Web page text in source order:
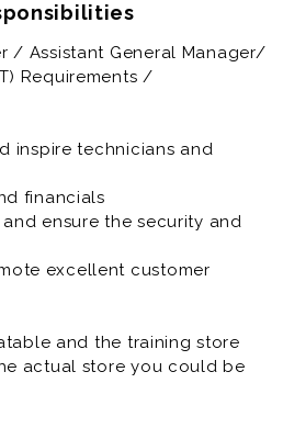
and assigned store
for all store
and full benefits. Come join
manager, general
auto dealership, automotive
retail manager is
at this job.
/ Assistant General Manager/
Requirements /
inspire technicians and
financials
ensure the security and
excellent customer
and the training store
actual store you could be